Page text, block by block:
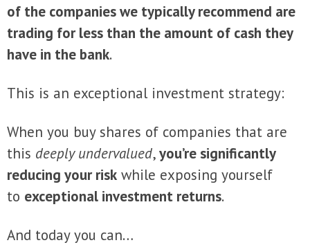
of the companies we typically recommend are
trading for less than the amount of cash they
have in the bank.
This is an exceptional investment strategy:
When you buy shares of companies that are
this deeply undervalued,you’re significantly
reducing your risk while exposing yourself
to exceptional investment returns.
And today you can…